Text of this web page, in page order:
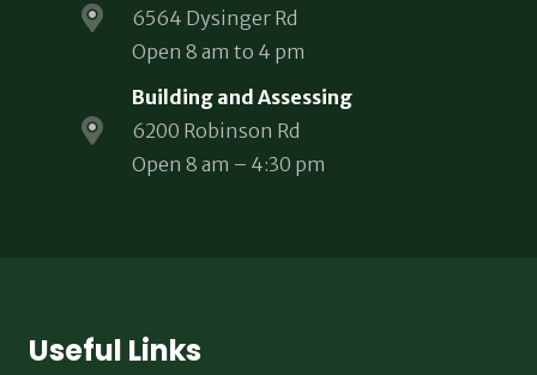
6564 Dysinger Rd
Open 8 am to 4 pm
Building and Assessing
6200 Robinson Rd
Open 8 am – 4:30 pm
Useful Links